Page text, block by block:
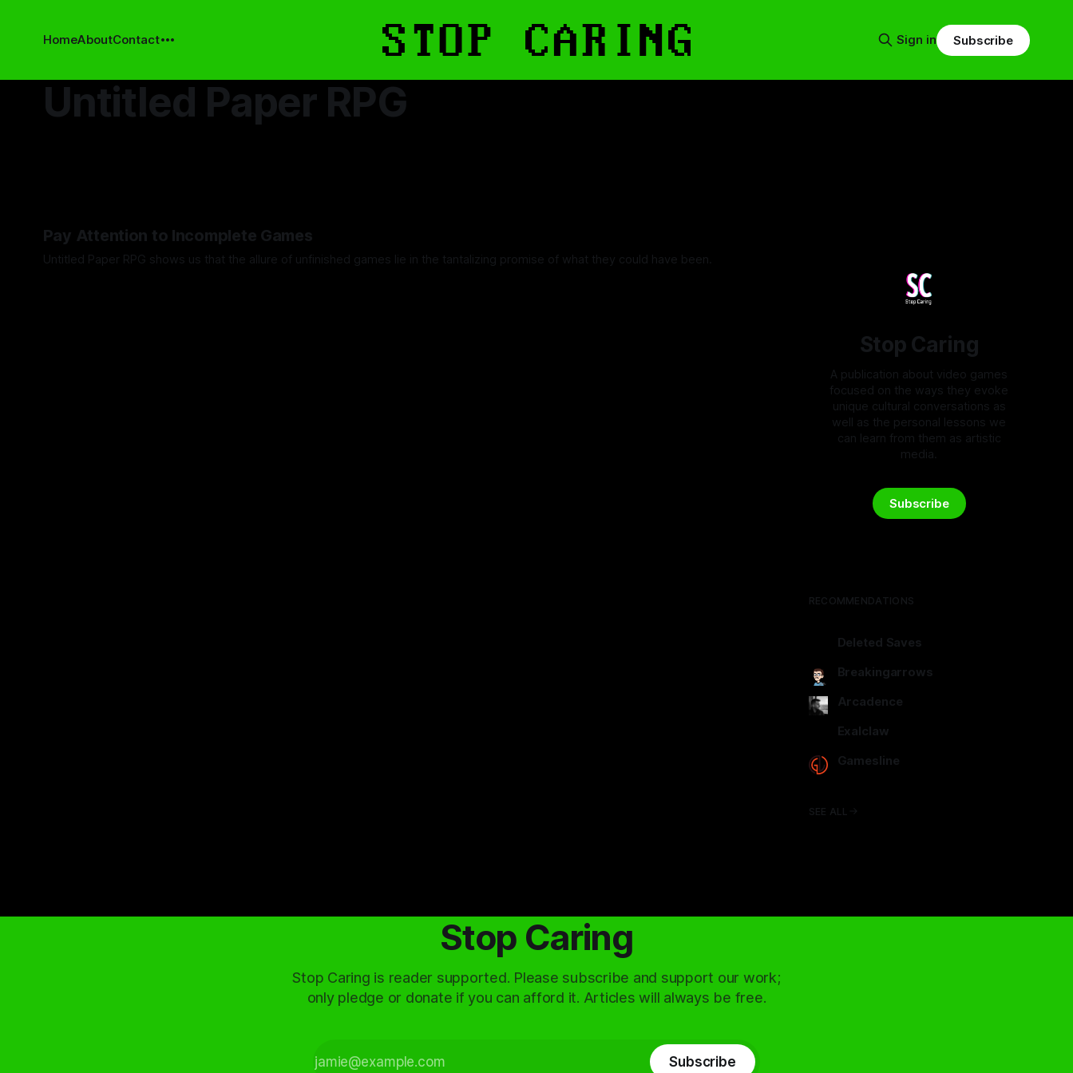
HomeAboutContact Sign in Subscribe
Untitled Paper RPG
Pay Attention to Incomplete Games
Untitled Paper RPG shows us that the allure of unfinished games lie in the tantalizing promise of what they could have been.
Stop Caring
A publication about video games
focused on the ways they evoke
unique cultural conversations as
well as the personal lessons we
can learn from them as artistic
media.
Subscribe
RECOMMENDATIONS
Deleted Saves
Breakingarrows
Arcadence
Exalclaw
Gamesline
SEE ALL
Stop Caring
Stop Caring is reader supported. Please subscribe and support our work;
only pledge or donate if you can afford it. Articles will always be free.
Subscribe